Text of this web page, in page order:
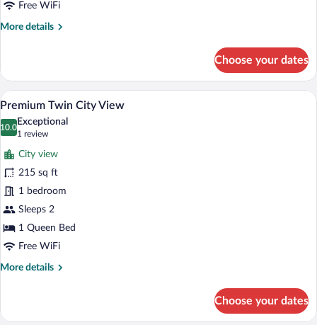
Free WiFi
More details
More
Suite
Choose your dates
View
photos
for
Premium
Twin
City
View
A hotel room with a bed, bedside
5
Premium Twin City View
10.0
10.0 out of 10
Exceptional
1 review
(1
review)
City view
215 sq ft
1 bedroom
Sleeps 2
1 Queen Bed
Free WiFi
More details
More
Twin
Choose your dates